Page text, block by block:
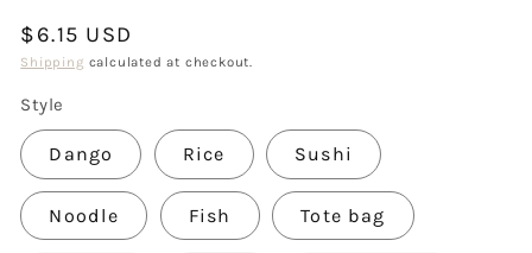
Regular
price
$6.15 USD
Shipping calculated at checkout.
Style
Dango Rice Sushi
Noodle Fish Tote bag